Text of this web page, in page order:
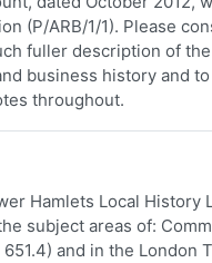
(P/ARB/1/1). Please
fuller description of
business history and
throughout.
Hamlets Local History
subject areas of:
and in the London